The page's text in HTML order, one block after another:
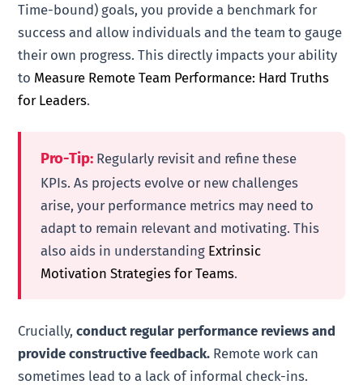
Time-bound) goals, you provide a benchmark for
success and allow individuals and the team to gauge
their own progress. This directly impacts your ability
to Measure Remote Team Performance: Hard Truths
for Leaders.
Pro-Tip: Regularly revisit and refine these
KPIs. As projects evolve or new challenges
arise, your performance metrics may need to
adapt to remain relevant and motivating. This
also aids in understanding Extrinsic
Motivation Strategies for Teams.
Crucially,conduct regular performance reviews and
provide constructive feedback. Remote work can
sometimes lead to a lack of informal check-ins.